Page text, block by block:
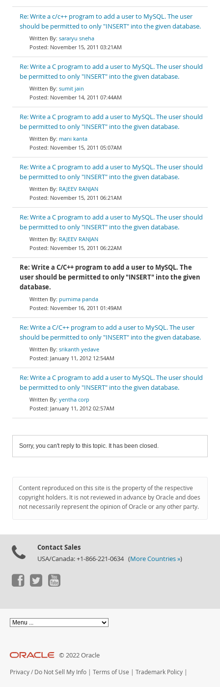
Re: Write a c/c++ program to add a user to MySQL. The user
should be permitted to only "INSERT" into the given database.
sararyu sneha
November 15, 2011 03:21AM
Re: Write a C program to add a user to MySQL. The user should
be permitted to only "INSERT" into the given database.
sumit jain
November 14, 2011 07:44AM
Re: Write a C program to add a user to MySQL. The user should
be permitted to only "INSERT" into the given database.
mani kanta
November 15, 2011 05:07AM
Re: Write a C program to add a user to MySQL. The user should
be permitted to only "INSERT" into the given database.
RAJEEV RANJAN
November 15, 2011 06:21AM
Re: Write a C program to add a user to MySQL. The user should
be permitted to only "INSERT" into the given database.
RAJEEV RANJAN
November 15, 2011 06:22AM
Re: Write a C/C++ program to add a user to MySQL. The
user should be permitted to only "INSERT" into the given
database.
purnima panda
November 16, 2011 01:49AM
Re: Write a C/C++ program to add a user to MySQL. The user
should be permitted to only "INSERT" into the given database.
srikanth yedave
January 11, 2012 12:54AM
Re: Write a C program to add a user to MySQL. The user should
be permitted to only "INSERT" into the given database.
yentha corp
January 11, 2012 02:57AM
Sorry, you can't reply to this topic. It has been closed.
Content reproduced on this site is the property of the respective
copyright holders. It is not reviewed in advance by Oracle and does
not necessarily represent the opinion of Oracle or any other party.
Contact Sales
USA/Canada: +1-866-221-0634 (More Countries »)
© 2022 Oracle
Privacy / Do Not Sell My Info | Terms of Use | Trademark Policy |